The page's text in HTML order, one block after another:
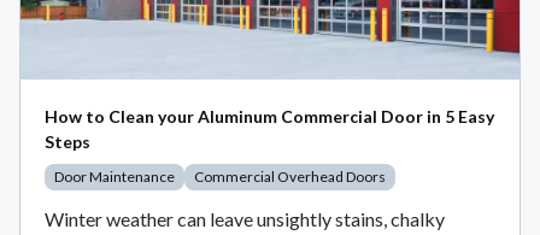
How to Clean your Aluminum Commercial Door in 5 Easy
Steps
Door Maintenance Commercial Overhead Doors
Winter weather can leave unsightly stains, chalky